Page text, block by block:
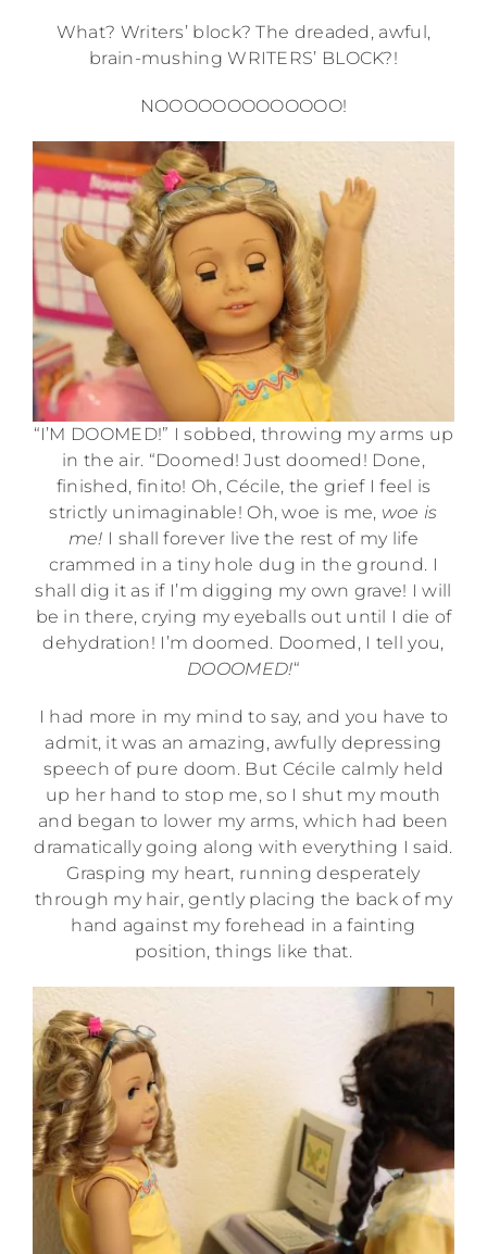
What? Writers’ block? The dreaded, awful,
brain-mushing WRITERS’ BLOCK?!
NOOOOOOOOOOOOO!
“I’M DOOMED!” I sobbed, throwing my arms up
in the air. “Doomed! Just doomed! Done,
finished, finito! Oh, Cécile, the grief I feel is
strictly unimaginable! Oh, woe is me, woe is
me! I shall forever live the rest of my life
crammed in a tiny hole dug in the ground. I
shall dig it as if I’m digging my own grave! I will
be in there, crying my eyeballs out until I die of
dehydration! I’m doomed. Doomed, I tell you,
DOOOMED!“
I had more in my mind to say, and you have to
admit, it was an amazing, awfully depressing
speech of pure doom. But Cécile calmly held
up her hand to stop me, so I shut my mouth
and began to lower my arms, which had been
dramatically going along with everything I said.
Grasping my heart, running desperately
through my hair, gently placing the back of my
hand against my forehead in a fainting
position, things like that.